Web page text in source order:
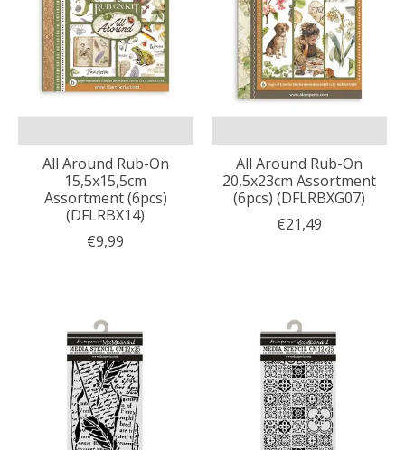
All Around Rub-On
15,5x15,5cm
Assortment (6pcs)
(DFLRBX14)
€9,99
All Around Rub-On
20,5x23cm Assortment
(6pcs) (DFLRBXG07)
€21,49